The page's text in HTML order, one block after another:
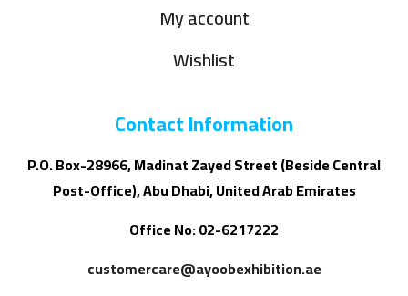
My account
Wishlist
Contact Information
P.O. Box-28966, Madinat Zayed Street (Beside Central
Post-Office), Abu Dhabi, United Arab Emirates
Office No: 02-6217222
customercare@ayoobexhibition.ae